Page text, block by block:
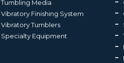
Tumbling Media
Vibratory Finishing System
Vibratory Tumblers
Specialty Equipment